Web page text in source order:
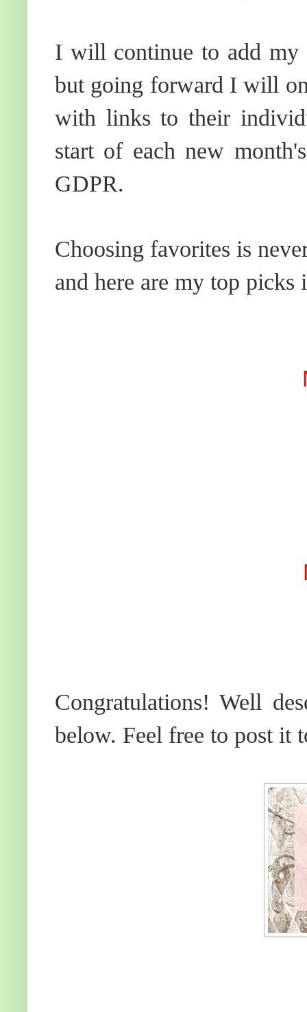
I will continue to add my
but going forward I will
with links to their
start of each new
GDPR.
Choosing favorites is
and here are my top picks
Congratulations! Well
below. Feel free to post